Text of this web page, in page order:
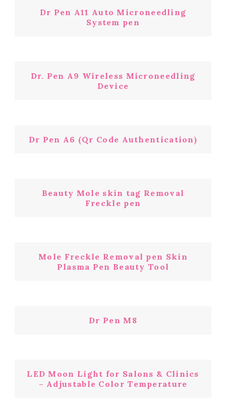
Dr Pen A11 Auto Microneedling
System pen
Dr. Pen A9 Wireless Microneedling
Device
Dr Pen A6 (Qr Code Authentication)
Beauty Mole skin tag Removal
Freckle pen
Mole Freckle Removal pen Skin
Plasma Pen Beauty Tool
Dr Pen M8
LED Moon Light for Salons & Clinics
– Adjustable Color Temperature